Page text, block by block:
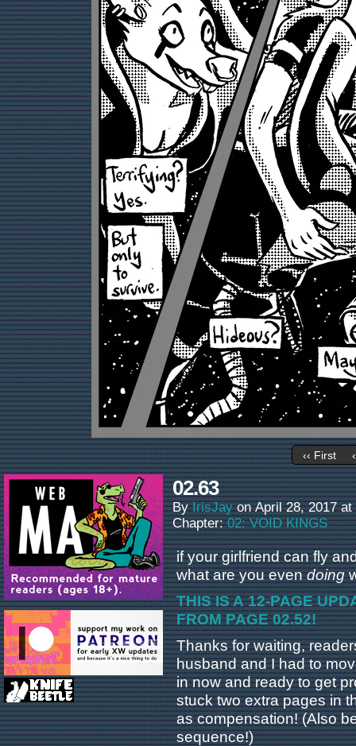
‹‹ First
02.63
ByIrisJay onApril 28, 2017 at
Chapter:02: VOID KINGS
if your girlfriend can fly
what are you evendoing
THIS IS A 12-PAGE
FROM PAGE 02.52!
Thanks for waiting,
husband and I had to
in now and ready to get
stuck two extra pages in
as compensation! (Also
sequence!)